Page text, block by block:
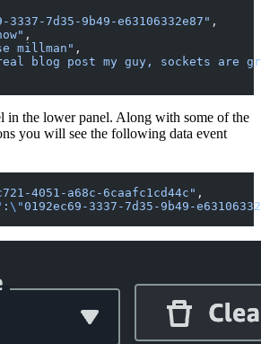
3337-7d35-9b49-e63106332e87" ,
,
millman" ,
blog post my guy, sockets are
in the lower panel. Along with some of the
you will see the following data event
4051-a68c-6caafc1cd44c" ,
: \"0192ec69-3337-7d35-9b49-